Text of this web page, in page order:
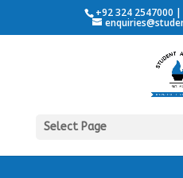
+92 324 2547000
Select Page